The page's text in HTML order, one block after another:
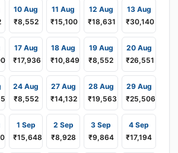
10 Aug
₹8,552
11 Aug
₹15,100
12 Aug
₹18,631
13 Aug
₹30,140
17 Aug
₹17,936
18 Aug
₹10,849
19 Aug
₹8,552
20 Aug
₹26,551
24 Aug
₹8,552
27 Aug
₹14,132
28 Aug
₹19,563
29 Aug
₹25,506
1 Sep
₹15,648
2 Sep
₹8,928
3 Sep
₹9,864
4 Sep
₹17,194